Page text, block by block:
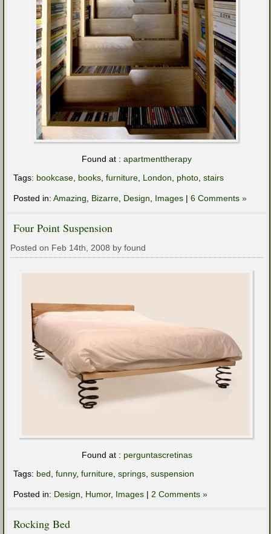
Found at : apartmenttherapy
Tags: bookcase books furniture London photo stairs
Posted in: Amazing Bizarre Design Images | 6 Comments »
Four Point Suspension
Posted on Feb 14th, 2008 by found
Found at : perguntascretinas
Tags: bed funny, furniture springs suspension
Posted in: Design Humor, Images | 2 Comments »
Rocking Bed